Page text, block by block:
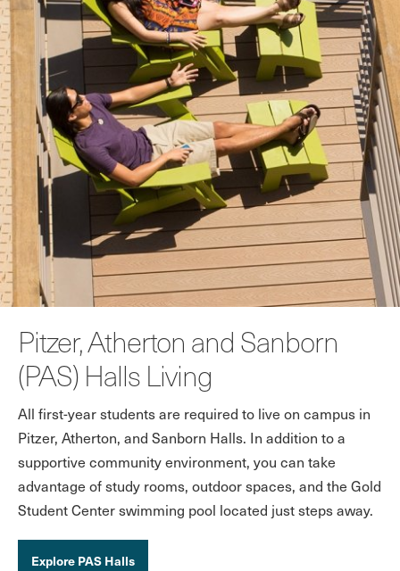
Pitzer, Atherton and Sanborn
(PAS) Halls Living
All first-year students are required to live on campus in
Pitzer, Atherton, and Sanborn Halls. In addition to a
supportive community environment, you can take
advantage of study rooms, outdoor spaces, and the Gold
Student Center swimming pool located just steps away.
Explore PAS Halls